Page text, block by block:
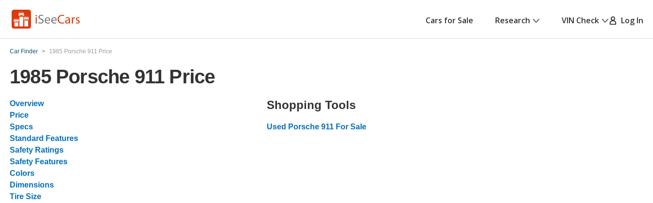
Cars for Sale Research VIN Check Log In
Car Finder > 1985 Porsche 911 Price
1985 Porsche 911 Price
Overview
Price
Specs
Standard Features
Safety Ratings
Safety Features
Colors
Dimensions
Tire Size
Shopping Tools
Used Porsche 911 For Sale